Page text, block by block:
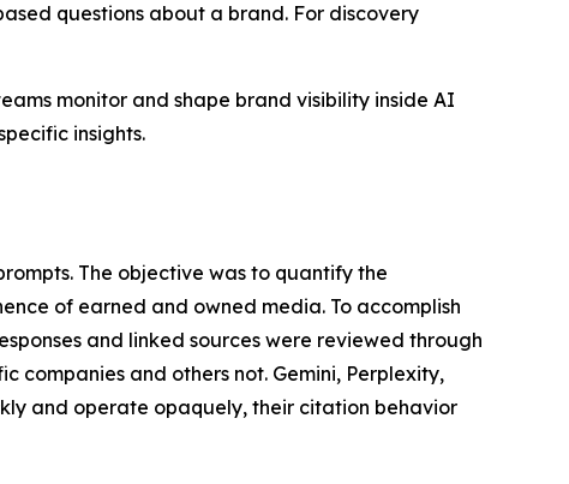
questions about a brand. For discovery
monitor and shape brand visibility inside AI
insights.
The objective was to quantify the
of earned and owned media. To accomplish
and linked sources were reviewed through
companies and others not. Gemini, Perplexity,
and operate opaquely, their citation behavior